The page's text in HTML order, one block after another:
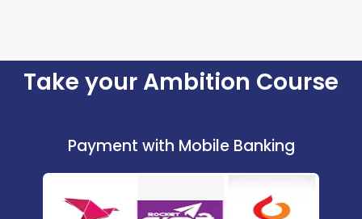
Take your Ambition Course
Payment with Mobile Banking